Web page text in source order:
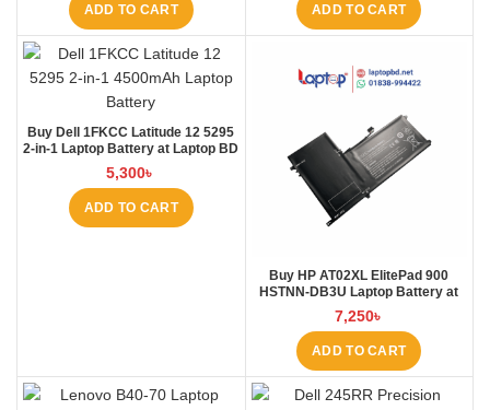
ADD TO CART ADD TO CART
Buy Dell 1FKCC Latitude 12 5295
2-in-1 Laptop Battery at Laptop BD
5,300৳
ADD TO CART
Buy HP AT02XL ElitePad 900
HSTNN-DB3U Laptop Battery at
Laptop BD
7,250৳
ADD TO CART